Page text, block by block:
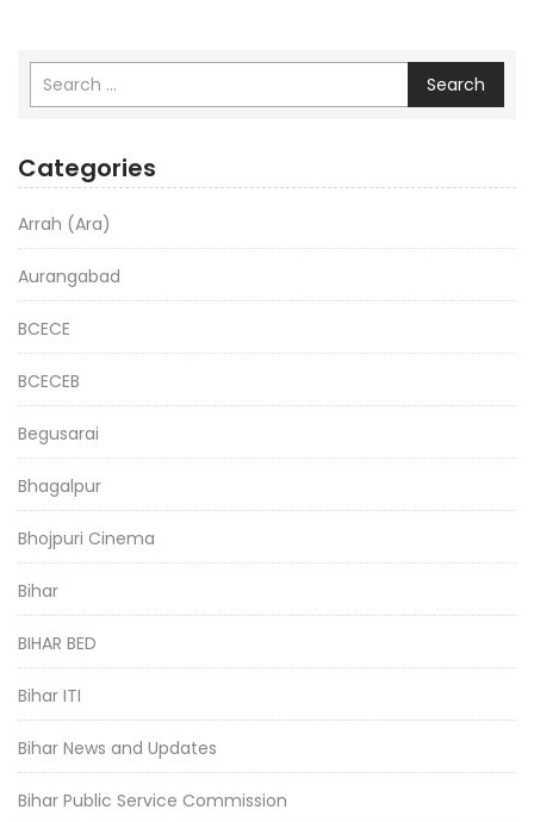
Search
Categories
Arrah (Ara)
Aurangabad
BCECE
BCECEB
Begusarai
Bhagalpur
Bhojpuri Cinema
Bihar
BIHAR BED
Bihar ITI
Bihar News and Updates
Bihar Public Service Commission